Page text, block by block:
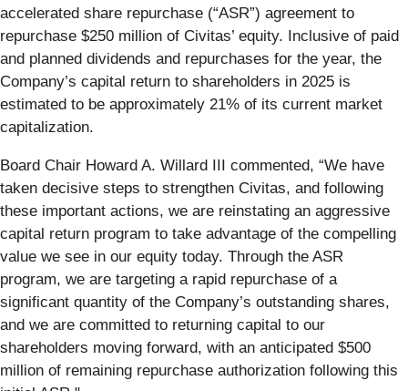
accelerated share repurchase (“ASR”) agreement to
repurchase $250 million of Civitas’ equity. Inclusive of paid
and planned dividends and repurchases for the year, the
Company’s capital return to shareholders in 2025 is
estimated to be approximately 21% of its current market
capitalization.
Board Chair Howard A. Willard III commented, “We have
taken decisive steps to strengthen Civitas, and following
these important actions, we are reinstating an aggressive
capital return program to take advantage of the compelling
value we see in our equity today. Through the ASR
program, we are targeting a rapid repurchase of a
significant quantity of the Company’s outstanding shares,
and we are committed to returning capital to our
shareholders moving forward, with an anticipated $500
million of remaining repurchase authorization following this